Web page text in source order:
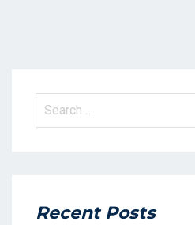
Search
Recent Posts